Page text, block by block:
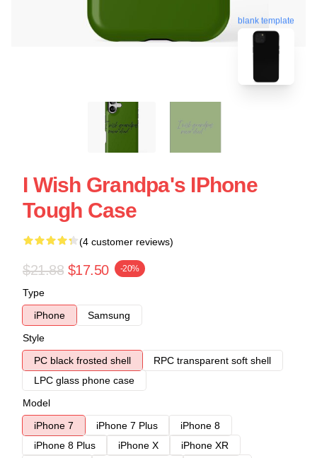
blank template
I Wish Grandpa's IPhone
Tough Case
(4 customer reviews)
$21.88 $17.50 -20%
Type
iPhone
Samsung
Style
PC black frosted shell
RPC transparent soft shell
LPC glass phone case
Model
iPhone 7
iPhone 7 Plus
iPhone 8
iPhone 8 Plus
iPhone X
iPhone XR